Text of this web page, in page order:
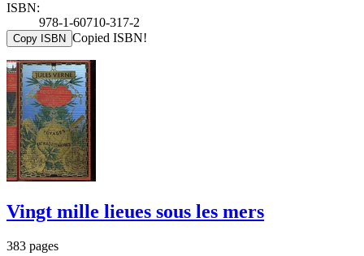
ISBN:
978-1-60710-317-2
Copy ISBN Copied ISBN!
Vingt mille lieues sous les mers
383 pages